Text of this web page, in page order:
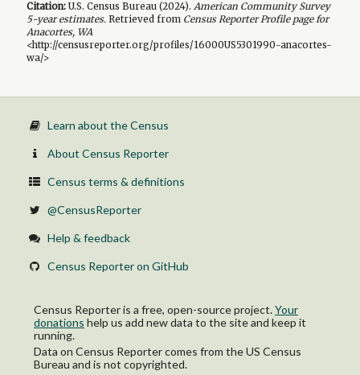
Citation:U.S. Census Bureau (2024). American Community Survey
5-yearestimates.Retrieved from Census Reporter Profile page for
Anacortes, WA
<http://censusreporter.org/profiles/16000US5301990-anacortes-
wa/>
Learn about the Census
About Census Reporter
Census terms & definitions
@CensusReporter
Help & feedback
Census Reporter on GitHub
Census Reporter is a free, open-source project.Your
donations help us add new data to the site and keep it
running.
Data on Census Reporter comes from the US Census
Bureau and is not copyrighted.